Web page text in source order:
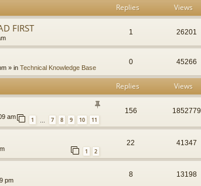
Replies Views
FIRST 1 26201
» in Technical Knowledge Base
0 45266
Replies Views
am 1 7 8 9 10 11
156 1852779
1 2
22 41347
pm
8 13198